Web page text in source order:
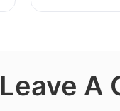
Latex
Leave A